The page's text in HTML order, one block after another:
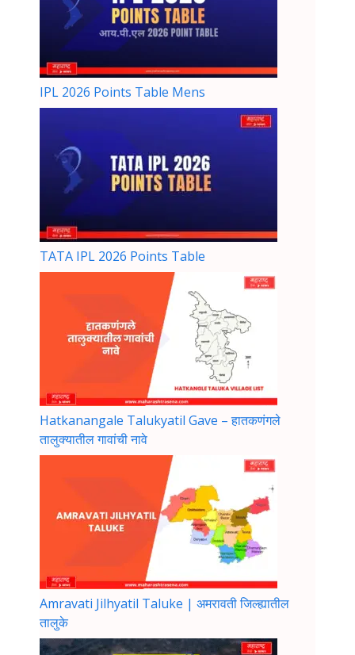
IPL 2026 Points Table Mens
TATA IPL 2026 Points Table
Hatkanangale Talukyatil Gave – हातकणंगले
तालुक्यातील गावांची नावे
Amravati Jilhyatil Taluke | अमरावती जिल्ह्यातील
तालुके